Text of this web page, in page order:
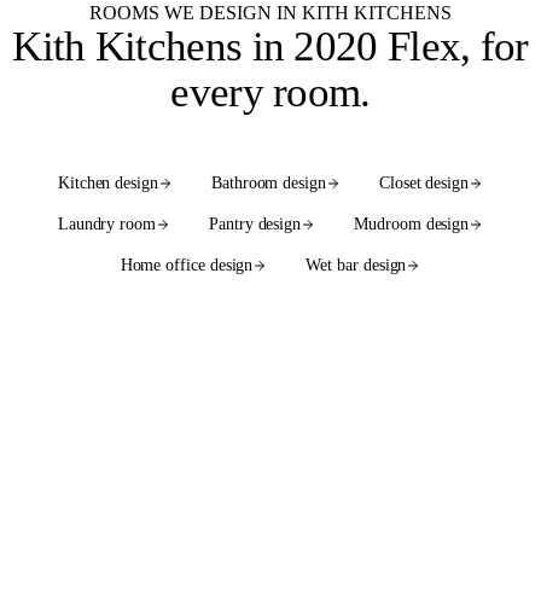
ROOMS WE DESIGN IN KITH KITCHENS
Kith Kitchens in 2020 Flex, for
every room.
Kitchen design Bathroom design Closet design
Laundry room Pantry design Mudroom design
Home office design Wet bar design